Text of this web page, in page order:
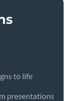
to life
presentations